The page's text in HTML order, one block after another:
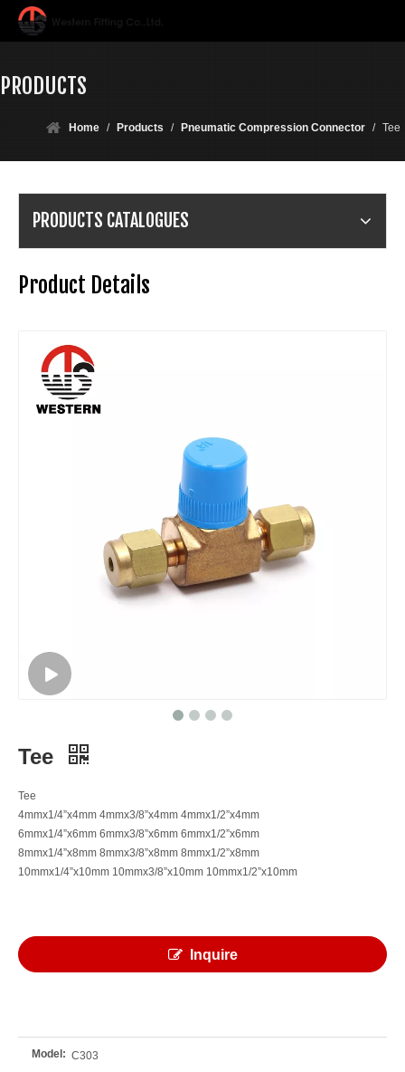
PRODUCTS
Home / Products / Pneumatic Compression Connector / Tee
PRODUCTS CATALOGUES
Product Details
Tee
Tee
4mmx1/4”x4mm 4mmx3/8”x4mm 4mmx1/2”x4mm
6mmx1/4”x6mm 6mmx3/8”x6mm 6mmx1/2”x6mm
8mmx1/4”x8mm 8mmx3/8”x8mm 8mmx1/2”x8mm
10mmx1/4”x10mm 10mmx3/8”x10mm 10mmx1/2”x10mm
Inquire
Model: C303